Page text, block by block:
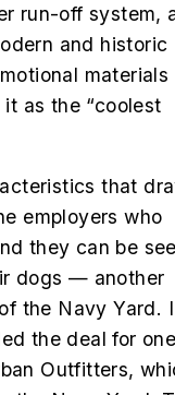
run-off system,
and historic
materials
as the “coolest
that
employers who
they can be
dogs — another
the Navy Yard.
the deal for
Outfitters,